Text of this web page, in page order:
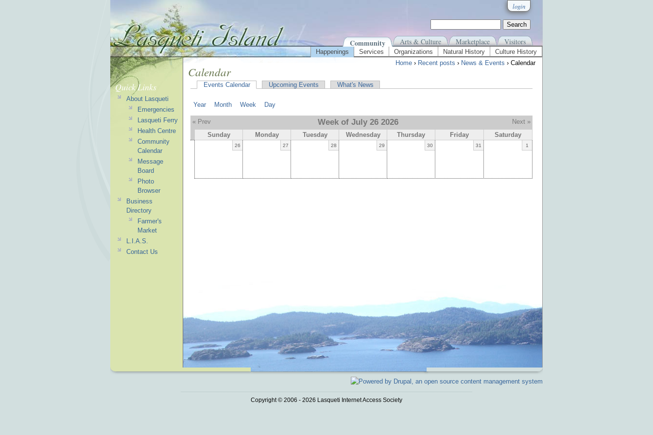
login
Community Arts & Culture Marketplace Visitors
Happenings Services Organizations Natural History
Culture History
Home › Recent posts › News & Events › Calendar
Calendar
Events Calendar Upcoming Events What's News
Year Month Week Day
« Prev Week of July 26 2026
Next »
Sunday
Monday Tuesday Wednesday Thursday Friday Saturday
26 27 28 29 30 31 1
Quick Links
About Lasqueti
Emergencies
Lasqueti Ferry
Health Centre
Community
Calendar
Message
Board
Photo
Browser
Business
Directory
Farmer's
Market
L.I.A.S.
Contact Us
Copyright © 2006 - 2026 Lasqueti Internet Access Society